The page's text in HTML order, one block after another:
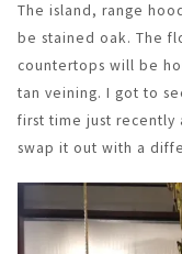
The island, range
be stained oak. The
countertops will be
tan veining. I got to
first time just recently
swap it out with a